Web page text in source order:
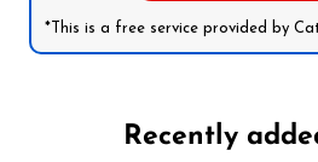
*This is a free service provided by
Recently